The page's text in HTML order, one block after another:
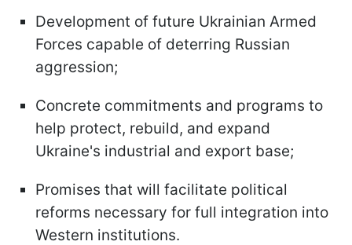
Development of future Ukrainian Armed
Forces capable of deterring Russian
aggression;
Concrete commitments and programs to
help protect, rebuild, and expand
Ukraine's industrial and export base;
Promises that will facilitate political
reforms necessary for full integration into
Western institutions.